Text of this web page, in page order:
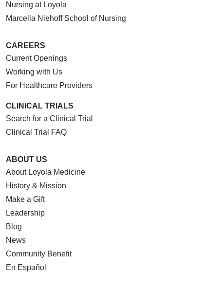
Nursing at Loyola
Marcella Niehoff School of Nursing
CAREERS
Current Openings
Working with Us
For Healthcare Providers
CLINICAL TRIALS
Search for a Clinical Trial
Clinical Trial FAQ
ABOUT US
About Loyola Medicine
History & Mission
Make a Gift
Leadership
Blog
News
Community Benefit
En Español